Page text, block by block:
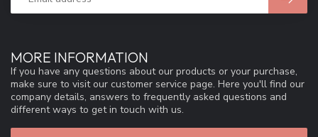
MORE INFORMATION
If you have any questions about our products or your purchase,
make sure to visit our customer service page. Here you'll find our
company details, answers to frequently asked questions and
different ways to get in touch with us.